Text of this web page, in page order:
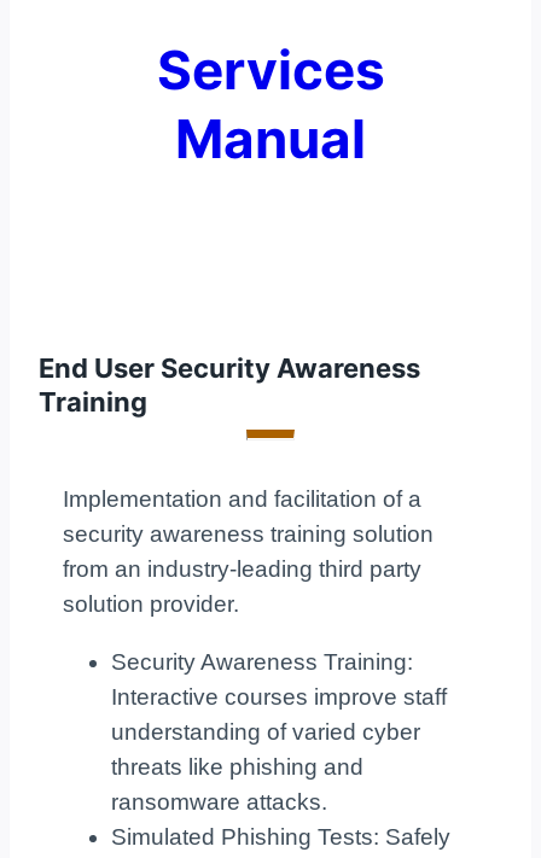
Services
Manual
End User Security Awareness
Training
Implementation and facilitation of a
security awareness training solution
from an industry-leading third party
solution provider.
Security Awareness Training:
Interactive courses improve staff
understanding of varied cyber
threats like phishing and
ransomware attacks.
Simulated Phishing Tests: Safely